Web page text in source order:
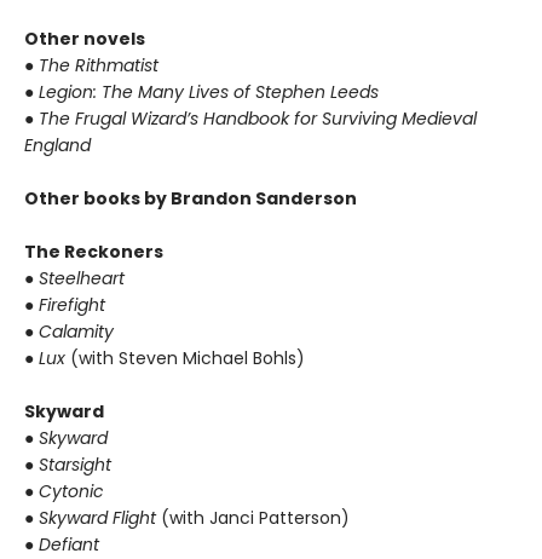
Other novels
● The Rithmatist
● Legion: The Many Lives of Stephen Leeds
● The Frugal Wizard’s Handbook for Surviving Medieval
England
Other books by Brandon Sanderson
The Reckoners
● Steelheart
● Firefight
● Calamity
● Lux (with Steven Michael Bohls)
Skyward
● Skyward
● Starsight
● Cytonic
● Skyward Flight (with Janci Patterson)
● Defiant